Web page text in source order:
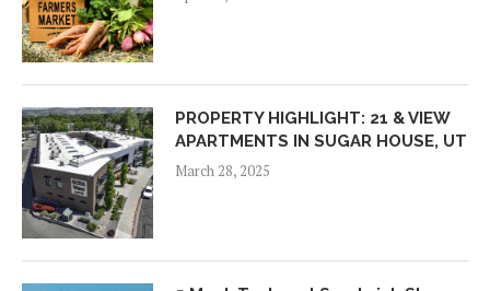
PROPERTY HIGHLIGHT: 21 & VIEW
APARTMENTS IN SUGAR HOUSE, UT
March 28, 2025